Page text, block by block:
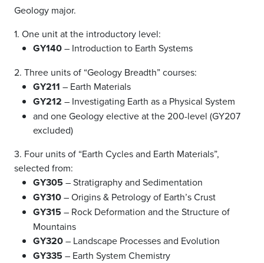
Geology major.
1. One unit at the introductory level:
GY140– Introduction to Earth Systems
2. Three units of “Geology Breadth” courses:
GY211 – Earth Materials
GY212 – Investigating Earth as a Physical System
and one Geology elective at the 200-level (GY207
excluded)
3. Four units of “Earth Cycles and Earth Materials”,
selected from:
GY305 – Stratigraphy and Sedimentation
GY310– Origins & Petrology of Earth’s Crust
GY315 – Rock Deformation and the Structure of
Mountains
GY320– Landscape Processes and Evolution
GY335 – Earth System Chemistry